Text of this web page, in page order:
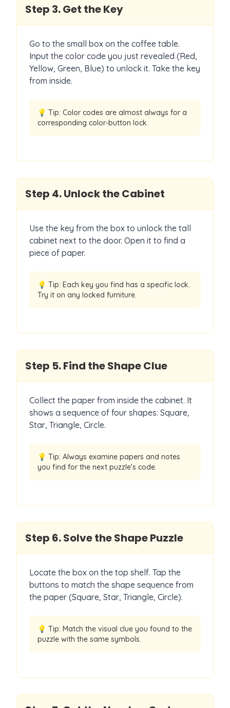
Step 3.Get the Key
Go to the small box on the coffee table.
Input the color code you just revealed (Red,
Yellow, Green, Blue) to unlock it. Take the key
from inside.
💡 Tip: Color codes are almost always for a
corresponding color-button lock.
Step 4.Unlock the Cabinet
Use the key from the box to unlock the tall
cabinet next to the door. Open it to find a
piece of paper.
💡 Tip: Each key you find has a specific lock.
Try it on any locked furniture.
Step 5.Find the Shape Clue
Collect the paper from inside the cabinet. It
shows a sequence of four shapes: Square,
Star, Triangle, Circle.
💡 Tip: Always examine papers and notes
you find for the next puzzle's code.
Step 6.Solve the Shape Puzzle
Locate the box on the top shelf. Tap the
buttons to match the shape sequence from
the paper (Square, Star, Triangle, Circle).
💡 Tip: Match the visual clue you found to the
puzzle with the same symbols.